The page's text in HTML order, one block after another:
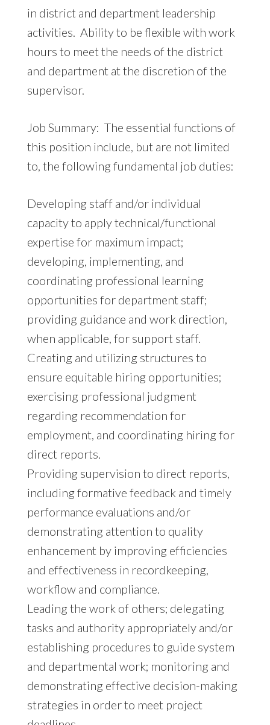
in district and department leadership
activities. Ability to be flexible with work
hours to meet the needs of the district
and department at the discretion of the
supervisor.
Job Summary: The essential functions of
this position include, but are not limited
to, the following fundamental job duties:
Developing staff and/or individual
capacity to apply technical/functional
expertise for maximum impact;
developing, implementing, and
coordinating professional learning
opportunities for department staff;
providing guidance and work direction,
when applicable, for support staff.
Creating and utilizing structures to
ensure equitable hiring opportunities;
exercising professional judgment
regarding recommendation for
employment, and coordinating hiring for
direct reports.
Providing supervision to direct reports,
including formative feedback and timely
performance evaluations and/or
demonstrating attention to quality
enhancement by improving efficiencies
and effectiveness in recordkeeping,
workflow and compliance.
Leading the work of others; delegating
tasks and authority appropriately and/or
establishing procedures to guide system
and departmental work; monitoring and
demonstrating effective decision-making
strategies in order to meet project